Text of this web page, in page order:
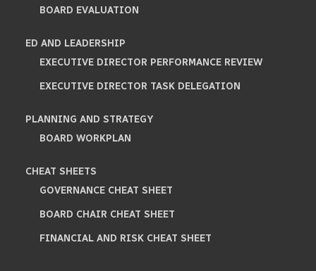
BOARD EVALUATION
ED AND LEADERSHIP
EXECUTIVE DIRECTOR PERFORMANCE REVIEW
EXECUTIVE DIRECTOR TASK DELEGATION
PLANNING AND STRATEGY
BOARD WORKPLAN
CHEAT SHEETS
GOVERNANCE CHEAT SHEET
BOARD CHAIR CHEAT SHEET
FINANCIAL AND RISK CHEAT SHEET